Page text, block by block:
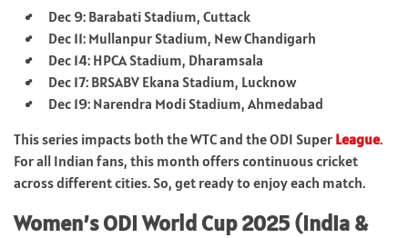
Dec 9: Barabati Stadium, Cuttack
Dec 11: Mullanpur Stadium, New Chandigarh
Dec 14: HPCA Stadium, Dharamsala
Dec 17: BRSABV Ekana Stadium, Lucknow
Dec 19: Narendra Modi Stadium, Ahmedabad
This series impacts both the WTC and the ODI Super League.
For all Indian fans, this month offers continuous cricket
across different cities. So, get ready to enjoy each match.
Women’s ODI World Cup 2025 (India &